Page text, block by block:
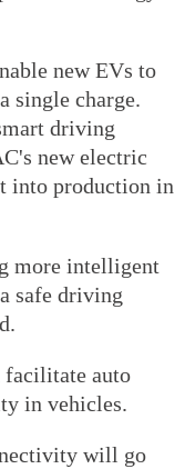
new EVs to
single charge.
driving
new electric
into production in
more intelligent
safe driving
facilitate auto
in vehicles.
will go